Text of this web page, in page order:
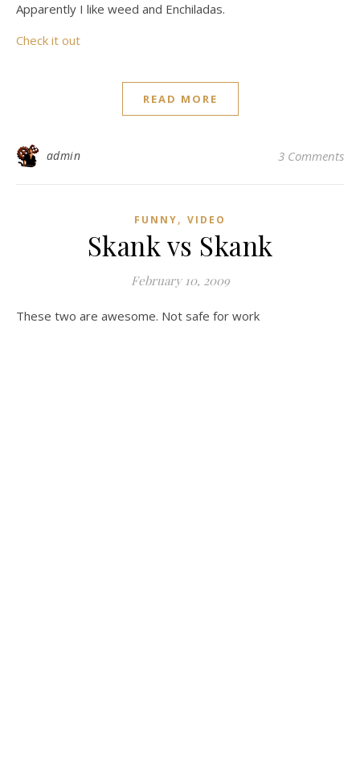
Apparently I like weed and Enchiladas.
Check it out
READ MORE
admin 3 Comments
FUNNY, VIDEO
Skank vs Skank
February 10, 2009
These two are awesome. Not safe for work